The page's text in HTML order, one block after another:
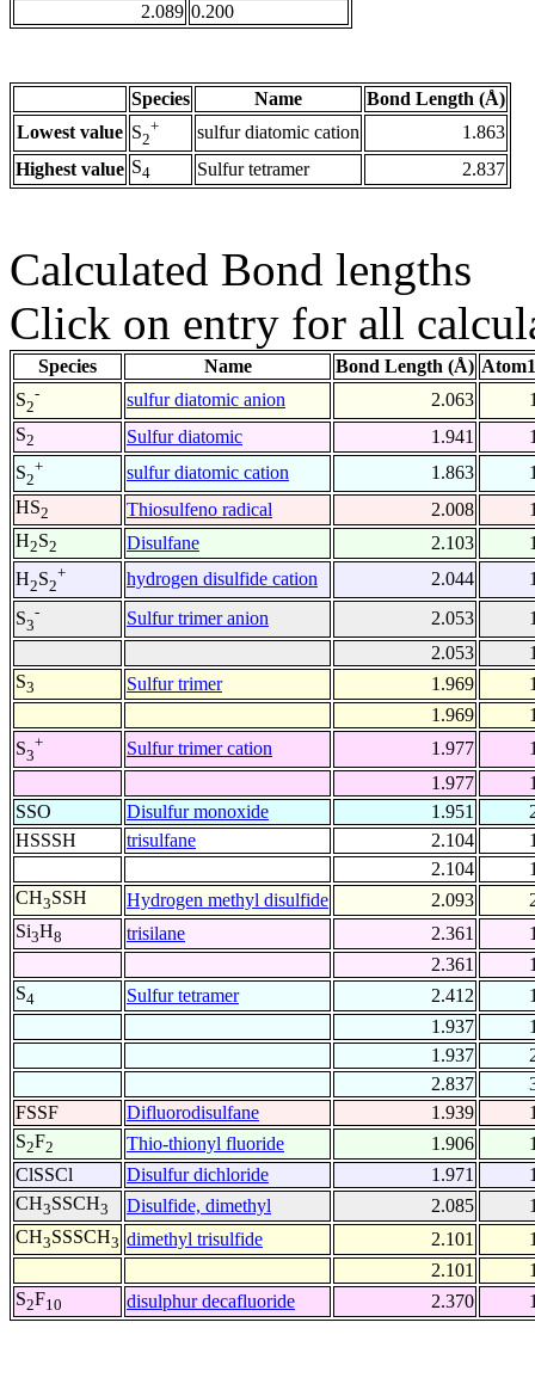
2.089 0.200
Species Name
Bond Length (Å)
Lowest value S2
+ sulfur diatomic cation
1.863
Highest value S4 Sulfur tetramer 2.837
Calculated Bond lengths
Click on entry for all
Species Name Bond Length (Å)
S2
- sulfur diatomic anion 2.063
S2 Sulfur diatomic 1.941
S2
+ sulfur diatomic cation 1.863
HS2 Thiosulfeno radical 2.008
H2S2 Disulfane 2.103
H2S2
+ hydrogen disulfide cation 2.044
S3
- Sulfur trimer anion 2.053
2.053
S3 Sulfur trimer 1.969
1.969
S3
+ Sulfur trimer cation 1.977
1.977
SSO
Disulfur monoxide 1.951
HSSSH
trisulfane 2.104
2.104
CH3SSH Hydrogen methyl disulfide 2.093
Si3H8 trisilane 2.361
2.361
S4 Sulfur tetramer 2.412
1.937
1.937
2.837
FSSF
Difluorodisulfane 1.939
S2F2 Thio-thionyl fluoride 1.906
ClSSCl
Disulfur dichloride 1.971
CH3SSCH3 Disulfide, dimethyl 2.085
CH3SSSCH3 dimethyl trisulfide 2.101
2.101
S2F10 disulphur decafluoride 2.370